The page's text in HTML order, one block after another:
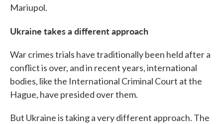
Mariupol.
Ukraine takes a different approach
War crimes trials have traditionally been held after a
conflict is over, and in recent years, international
bodies, like the International Criminal Court at the
Hague, have presided over them.
But Ukraine is taking a very different approach. The